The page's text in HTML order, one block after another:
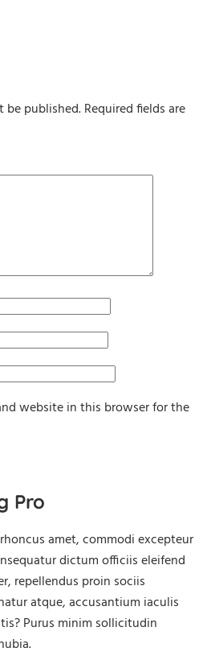
be published.Required fields are
website in this browser for the
Pro
amet, commodi excepteur
dictum officiis eleifend
repellendus proin sociis
atque, accusantium iaculis
Purus minim sollicitudin